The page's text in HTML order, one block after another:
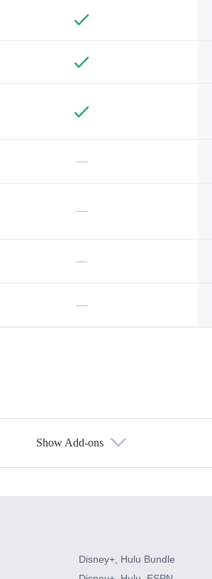
—
—
—
—
Show Add-ons
Disney+, Hulu Bundle